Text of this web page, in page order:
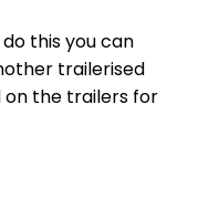
this you can
trailerised
the trailers for